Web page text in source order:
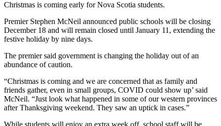
Christmas is coming early for Nova Scotia students.
Premier Stephen McNeil announced public schools will be closing
December 18 and will remain closed until January 11, extending the
festive holiday by nine days.
The premier said government is changing the holiday out of an
abundance of caution.
“Christmas is coming and we are concerned that as family and
friends gather, even in small groups, COVID could show up’ said
McNeil. “Just look what happened in some of our western provinces
after Thanksgiving weekend. They saw an uptick in cases.”